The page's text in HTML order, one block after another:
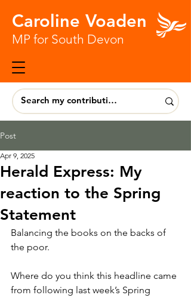
Caroline Voaden
MP for South Devon
Post
Herald Express: My
reaction to the Spring
Statement
Apr 9, 2025
Balancing the books on the backs of
the poor.
Where do you think this headline came
from following last week’s Spring